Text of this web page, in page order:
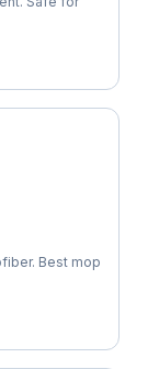
Best mop